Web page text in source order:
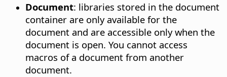
Document: libraries stored in the document
container are only available for the
document and are accessible only when the
document is open. You cannot access
macros of a document from another
document.